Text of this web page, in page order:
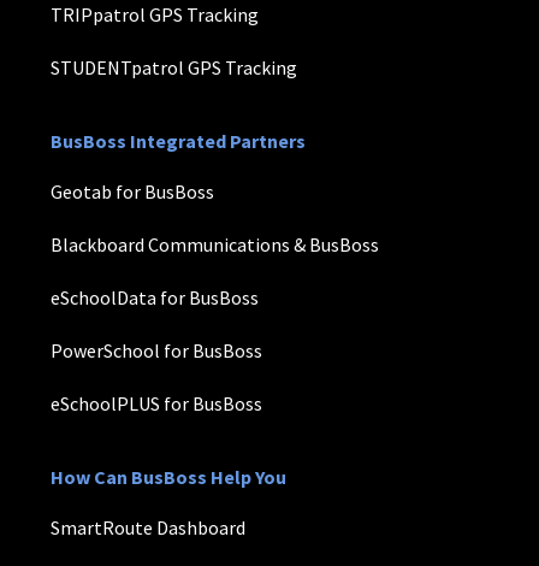
TRIPpatrol GPS Tracking
STUDENTpatrol GPS Tracking
BusBoss Integrated Partners
Geotab for BusBoss
Blackboard Communications & BusBoss
eSchoolData for BusBoss
PowerSchool for BusBoss
eSchoolPLUS for BusBoss
How Can BusBoss Help You
SmartRoute Dashboard